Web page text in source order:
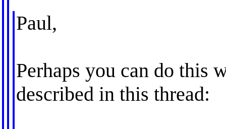
Paul,
Perhaps you can do this
described in this thread: